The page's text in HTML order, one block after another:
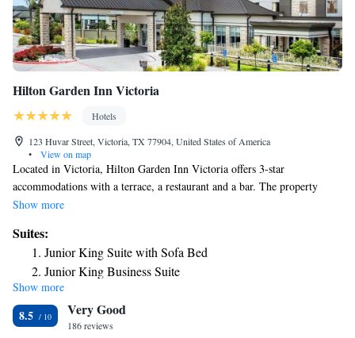
Hilton Garden Inn Victoria
Hotels
123 Huvar Street, Victoria, TX 77904, United States of America
•
View on map
Located in Victoria, Hilton Garden Inn Victoria offers 3-star
accommodations with a terrace, a restaurant and a bar. The property
features an outdoor pool, indoor pool, fitness center and shared lounge.
channels. Guest rooms at Hilton Garden Inn Victoria include air
conditioning and a desk. Guests at the accommodation can enjoy an
American breakfast. Hilton Garden Inn Victoria offers a hot tub. Free
private parking and a business center are available, as well as a 24-hour
front desk. The nearest airport is Victoria Regional Airport, 11 miles
from the hotel.
Show more
Suites:
Junior King Suite with Sofa Bed
Junior King Business Suite
One-Bedroom King Suite
Junior Suite with Two Queen Beds
Show more
8.5 Very Good
186 reviews